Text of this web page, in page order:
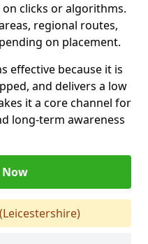
clicks or algorithms.
regional routes,
on placement.
effective because it is
and delivers a low
it a core channel for
long-term awareness
(Leicestershire)